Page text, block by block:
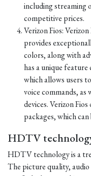
including streaming
competitive prices.
Verizon Fios:
provides
colors, along with
has a unique
which allows users
voice commands,
devices. Verizon
packages, which
HDTV
HDTV technology is a
The picture quality,